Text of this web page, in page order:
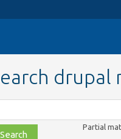
drupal
Partial